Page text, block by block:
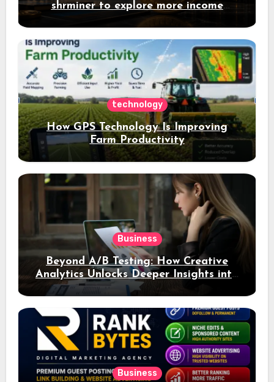
shrminer to explore more income
opportunities and easily Easily achieve
a 4% daily increase in your digital
assets
technology
How GPS Technology Is Improving
Farm Productivity
Business
Beyond A/B Testing: How Creative
Analytics Unlocks Deeper Insights into
Ad Performance
Business